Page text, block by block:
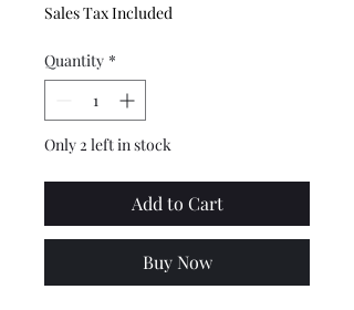
Sales Tax Included
Quantity *
Only 2 left in stock
Add to Cart
Buy Now